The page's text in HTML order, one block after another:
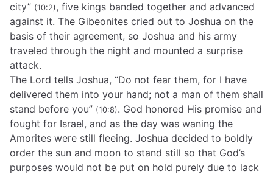
city” (10:2), five kings banded together and advanced
against it. The Gibeonites cried out to Joshua on the
basis of their agreement, so Joshua and his army
traveled through the night and mounted a surprise
attack.
The Lord tells Joshua, “Do not fear them, for I have
delivered them into your hand; not a man of them shall
stand before you” (10:8). God honored His promise and
fought for Israel, and as the day was waning the
Amorites were still fleeing. Joshua decided to boldly
order the sun and moon to stand still so that God’s
purposes would not be put on hold purely due to lack